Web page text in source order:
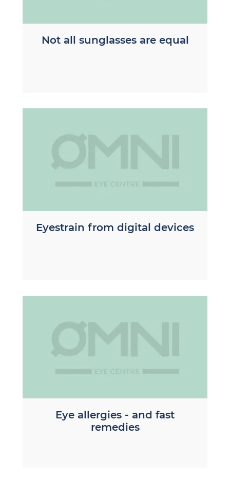
Not all sunglasses are equal
Eyestrain from digital devices
Eye allergies - and fast
remedies